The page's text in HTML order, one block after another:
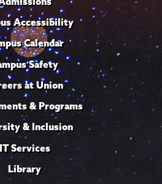
Accessibility
Calendar
Safety
at Union
& Programs
& Inclusion
IT Services
Library